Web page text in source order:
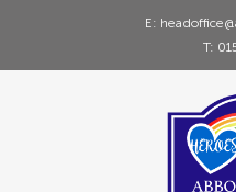
E:
T: